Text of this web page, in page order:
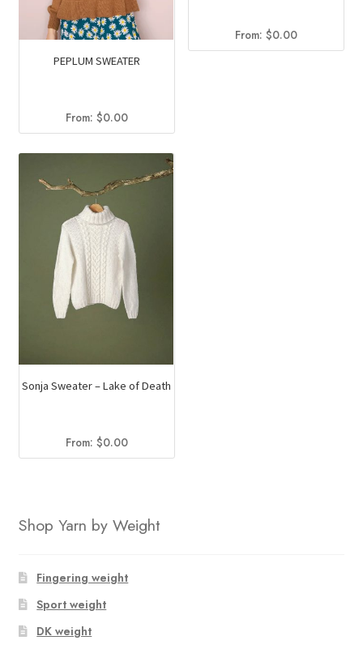
PEPLUM SWEATER
From: $0.00
From:$0.00
Sonja Sweater – Lake of Death
From: $0.00
Shop Yarn by Weight
Fingering weight
Sport weight
DK weight